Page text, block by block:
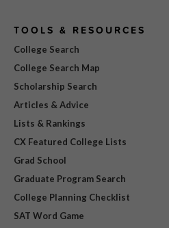
TOOLS & RESOURCES
College Search
College Search Map
Scholarship Search
Articles & Advice
Lists & Rankings
CX Featured College Lists
Grad School
Graduate Program Search
College Planning Checklist
SAT Word Game